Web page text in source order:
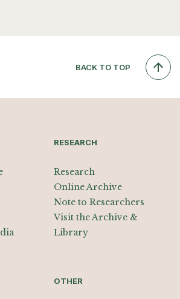
BACK TO TOP
RESEARCH
Research
Online Archive
Note to Researchers
Visit the Archive &
Library
OTHER